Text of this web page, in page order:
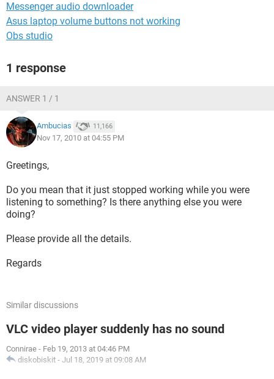
Messenger audio downloader
Asus laptop volume buttons not working
Obs studio
1 response
ANSWER 1 / 1
Ambucias 11,166
Nov 17, 2010 at 04:55 PM
Greetings,
Do you mean that it just stopped working while you were
listening to something? Is there anything else you were
doing?
Please provide all the details.
Regards
Similar discussions
VLC video player suddenly has no sound
Connirae - Feb 19, 2013 at 04:46 PM
diskobiskit - Jul 18, 2019 at 09:08 AM